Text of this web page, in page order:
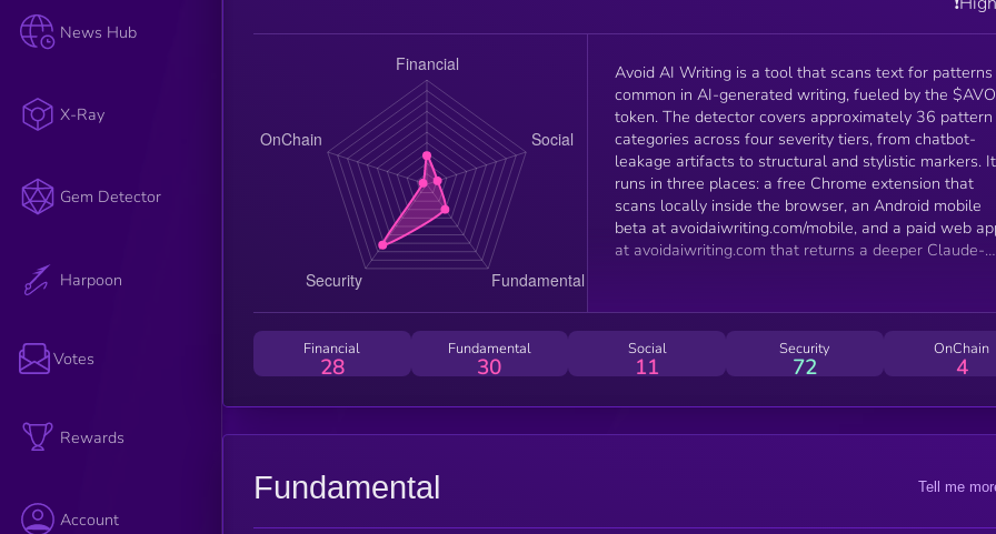
News Hub
X-Ray
Gem Detector
Harpoon
Votes
Rewards
Account
Avoid AI Writing is a tool that scans text for patterns
common in AI-generated writing, fueled by the
token. The detector covers approximately 36 pattern
categories across four severity tiers, from chatbot-
leakage artifacts to structural and stylistic markers. It
runs in three places: a free Chrome extension that
scans locally inside the browser, an Android mobile
beta at avoidaiwriting.com/mobile, and a paid web
at avoidaiwriting.com that returns a deeper Claude-
token used to gate the paid audit; each audit burns
AVOID at a fixed USD cost and removes those
from circulation permanently. Live tokenomics,
supply, burns, and locked allocations, are published
avoidaiwriting.com/tokenomics and read directly from
Financial
28
Fundamental
30
Social
11
Security
72
OnChain
4
Fundamental Tell me